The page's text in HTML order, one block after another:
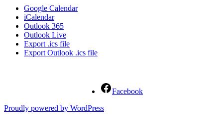
Google Calendar
iCalendar
Outlook 365
Outlook Live
Export .ics file
Export Outlook .ics file
Facebook
Proudly powered by WordPress